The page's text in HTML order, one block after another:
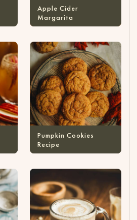
Apple Cider
Margarita
Pumpkin Cookies
Recipe